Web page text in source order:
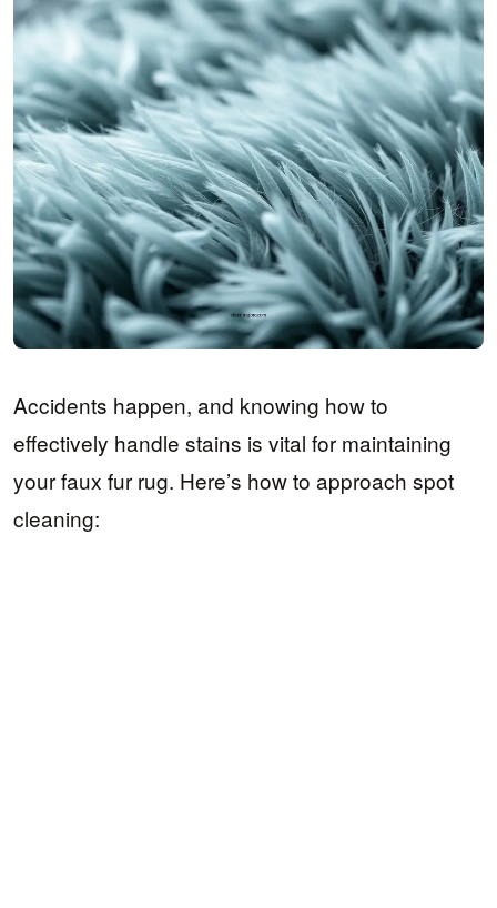
Accidents happen, and knowing how to
effectively handle stains is vital for maintaining
your faux fur rug. Here’s how to approach spot
cleaning: